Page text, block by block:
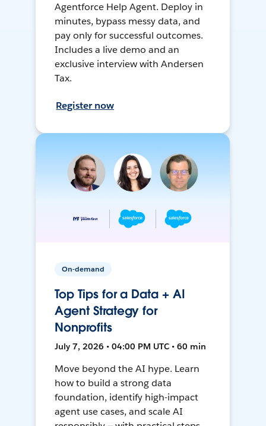
Agentforce Help Agent. Deploy in
minutes, bypass messy data, and
pay only for successful outcomes.
Includes a live demo and an
exclusive interview with Andersen
Tax.
Register now
On-demand
Top Tips for a Data + AI
Agent Strategy for
Nonprofits
July 7, 2026 • 04:00 PM UTC • 60 min
Move beyond the AI hype. Learn
how to build a strong data
foundation, identify high-impact
agent use cases, and scale AI